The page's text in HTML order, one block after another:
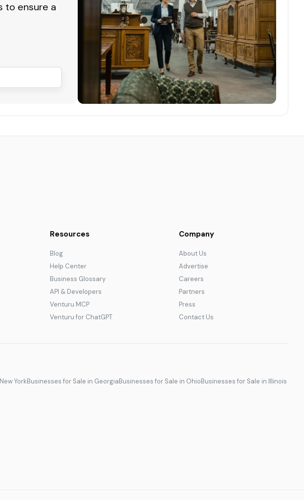
to ensure a
Resources
Blog
Help Center
Business Glossary
API & Developers
Venturu MCP
Venturu for ChatGPT
Company
About Us
Advertise
Careers
Partners
Press
Contact Us
YorkBusinesses for Sale in GeorgiaBusinesses for Sale in OhioBusinesses for Sale in Illinois